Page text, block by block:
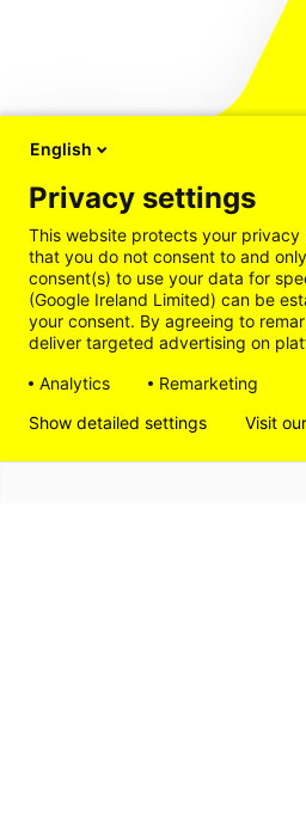
English
Privacy settings
This website protects your privacy
that you do not consent to and
consent(s) to use your data for
(Google Ireland Limited) can be
your consent. By agreeing to
deliver targeted advertising on
Analytics
Remarketing
Show detailed settings Visit